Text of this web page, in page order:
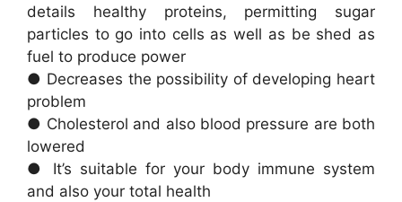
details healthy proteins, permitting sugar
particles to go into cells as well as be shed as
fuel to produce power
● Decreases the possibility of developing heart
problem
● Cholesterol and also blood pressure are both
lowered
● It’s suitable for your body immune system
and also your total health